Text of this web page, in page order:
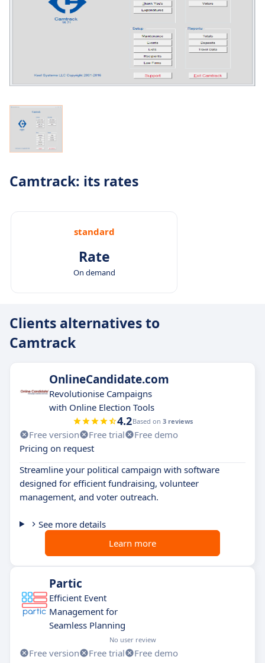
Camtrack: its rates
standard
Rate
On demand
Clients alternatives to
Camtrack
OnlineCandidate.com
Revolutionise Campaigns
with Online Election Tools
4.2Based on 3 reviews
Free version Free trial
Free demo
Pricing on request
Streamline your political campaign with software
designed for efficient fundraising, volunteer
management, and voter outreach.
See more details
Learn more
Partic
Efficient Event
Management for
Seamless Planning
No user review
Free version Free trial
Free demo